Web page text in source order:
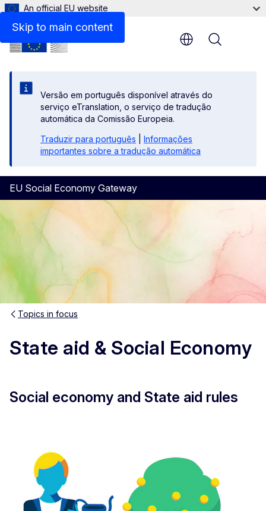
Skip to main content
An official EU website
Versão em português disponível através do
serviço eTranslation, o serviço de tradução
automática da Comissão Europeia.
Traduzir para português
Informações
importantes sobre a tradução automática
EU Social Economy Gateway
Menu
Topics in focus
State aid & Social Economy
Study on State aid
Social economy and State aid rules